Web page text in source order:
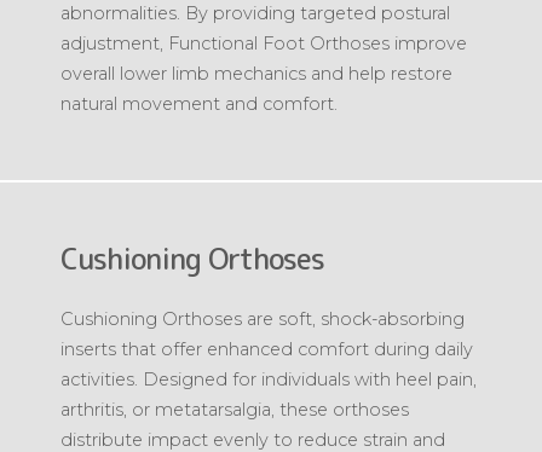
abnormalities. By providing targeted postural
adjustment, Functional Foot Orthoses improve
overall lower limb mechanics and help restore
natural movement and comfort.
Cushioning Orthoses
Cushioning Orthoses are soft, shock-absorbing
inserts that offer enhanced comfort during daily
activities. Designed for individuals with heel pain,
arthritis, or metatarsalgia, these orthoses
distribute impact evenly to reduce strain and